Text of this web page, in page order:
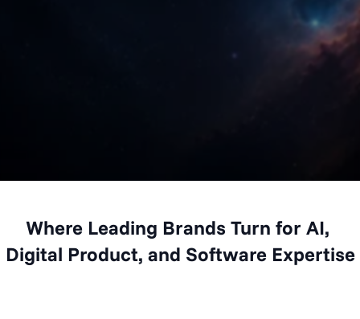
Where Leading Brands Turn for AI,
Digital Product, and Software Expertise